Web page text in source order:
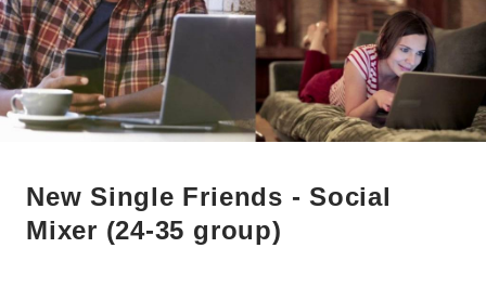
New Single Friends - Social
Mixer (24-35 group)